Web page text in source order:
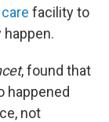
facility to
, found that
happened
not